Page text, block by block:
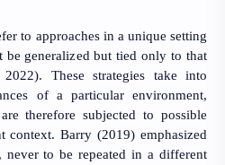
to approaches in a unique setting
be generalized but tied only to that
2022). These strategies take into
of a particular environment,
therefore subjected to possible
context.Barry (2019) emphasized
never to be repeated in a different